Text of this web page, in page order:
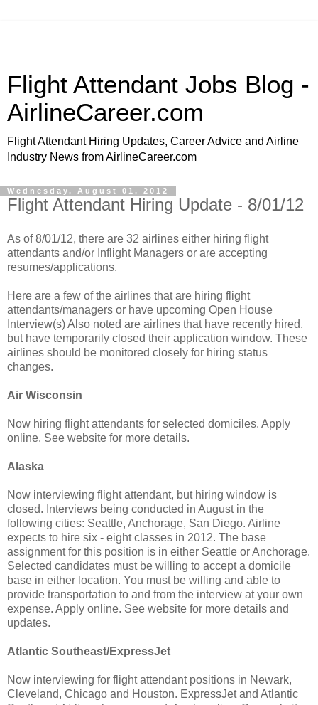
Flight Attendant Jobs Blog -
AirlineCareer.com
Flight Attendant Hiring Updates, Career Advice and Airline
Industry News from AirlineCareer.com
Wednesday, August 01, 2012
Flight Attendant Hiring Update - 8/01/12
As of 8/01/12, there are 32 airlines either hiring flight
attendants and/or Inflight Managers or are accepting
resumes/applications.
Here are a few of the airlines that are hiring flight
attendants/managers or have upcoming Open House
Interview(s) Also noted are airlines that have recently hired,
but have temporarily closed their application window. These
airlines should be monitored closely for hiring status
changes.
Air Wisconsin
Now hiring flight attendants for selected domiciles. Apply
online. See website for more details.
Alaska
Now interviewing flight attendant, but hiring window is
closed. Interviews being conducted in August in the
following cities: Seattle, Anchorage, San Diego. Airline
expects to hire six - eight classes in 2012. The base
assignment for this position is in either Seattle or Anchorage.
Selected candidates must be willing to accept a domicile
base in either location. You must be willing and able to
provide transportation to and from the interview at your own
expense. Apply online. See website for more details and
updates.
Atlantic Southeast/ExpressJet
Now interviewing for flight attendant positions in Newark,
Cleveland, Chicago and Houston. ExpressJet and Atlantic